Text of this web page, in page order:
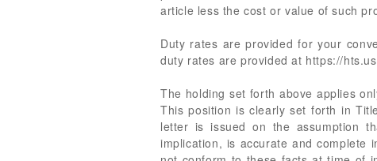
article less the cost or value of such
Duty rates are provided for your
duty rates are provided at https://
The holding set forth above applies
This position is clearly set forth in
letter is issued on the assumption
implication, is accurate and complete